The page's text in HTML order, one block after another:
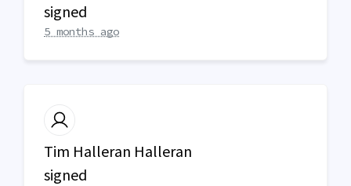
signed
5 months ago
Tim Halleran Halleran
signed